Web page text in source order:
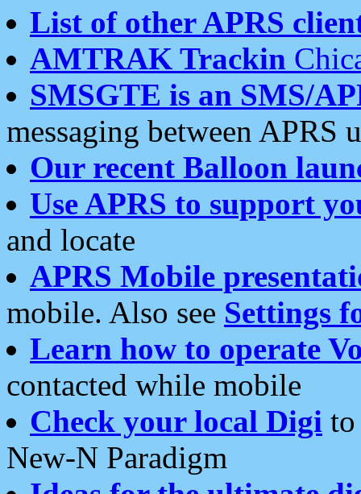
List of other APRS
AMTRAK Trackin
SMSGTE is an SMS/
messaging between APRS
Our recent Balloon
Use APRS to support
and locate
APRS Mobile
mobile. Also see Settings
Learn how to operate
contacted while mobile
Check your local Digi
New-N Paradigm